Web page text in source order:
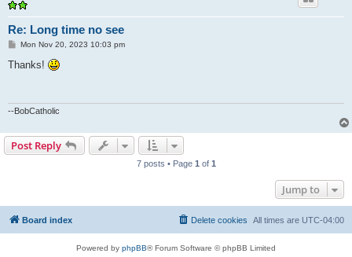
Re: Long time no see
P
s
Mon Nov 20, 2023 10:03 pm
Thanks!
--BobCatholic
Post Reply
7 posts • Page 1 of 1
Jump to
Board index All times are UTC-04:00
Delete cookies
Powered by phpBB® Forum Software © phpBB Limited